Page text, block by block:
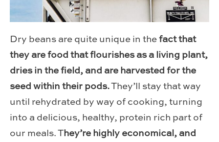
Dry beans are quite unique in thefact that
they are food that flourishes as a living plant,
dries in the field, and are harvested for the
seed within their pods.They’ll stay that way
until rehydrated by way of cooking, turning
into a delicious, healthy, protein rich part of
our meals. T hey’re highly economical, and